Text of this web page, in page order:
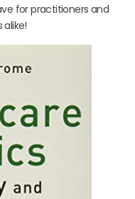
for practitioners and